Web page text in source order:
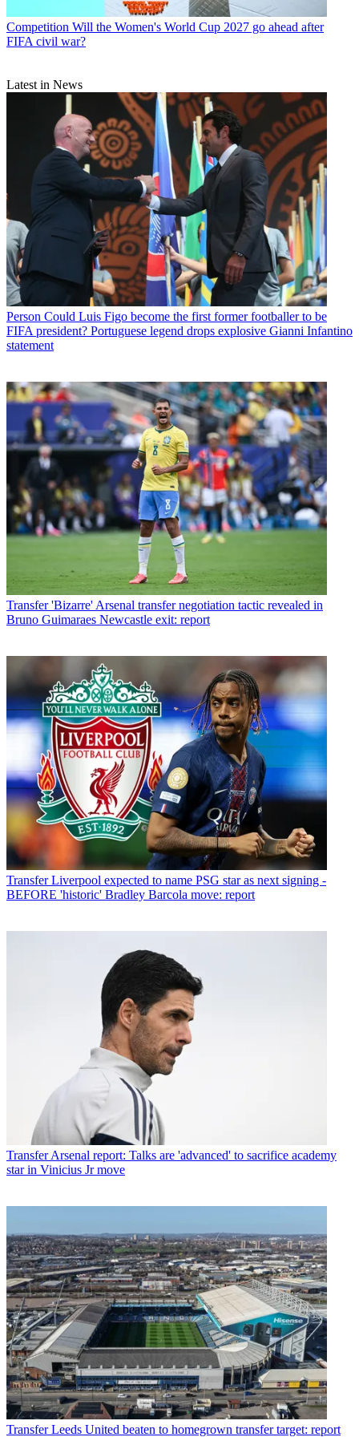
Competition Will the Women's World Cup 2027 go ahead after
FIFA civil war?
Latest in News
Person Could Luis Figo become the first former footballer to be
FIFA president? Portuguese legend drops explosive Gianni Infantino
statement
Transfer 'Bizarre' Arsenal transfer negotiation tactic revealed in
Bruno Guimaraes Newcastle exit: report
Transfer Liverpool expected to name PSG star as next signing -
BEFORE 'historic' Bradley Barcola move: report
Transfer Arsenal report: Talks are 'advanced' to sacrifice academy
star in Vinicius Jr move
Transfer Leeds United beaten to homegrown transfer target: report